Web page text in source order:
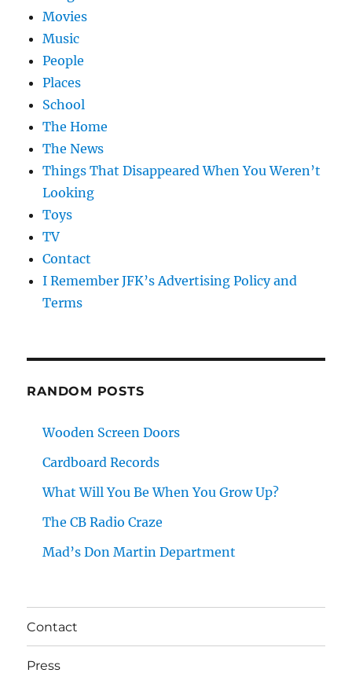
Movies
Music
People
Places
School
The Home
The News
Things That Disappeared When You Weren’t
Looking
Toys
TV
Contact
I Remember JFK’s Advertising Policy and
Terms
RANDOM POSTS
Wooden Screen Doors
Cardboard Records
What Will You Be When You Grow Up?
The CB Radio Craze
Mad’s Don Martin Department
Contact
Press